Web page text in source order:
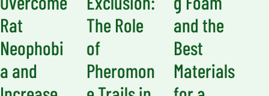
Rat
Neophobi
a and
The Role
of
Pheromon
and the
Best
Materials